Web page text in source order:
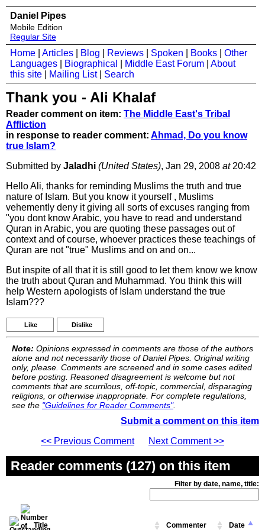
Daniel Pipes
Mobile Edition
Regular Site
Home Articles Blog Reviews Spoken Books
Other
Languages
Biographical Middle East Forum
About
this site
Mailing List| Search
Thank you - Ali Khalaf
Reader comment on item: The Middle East's Tribal
Affliction
in response to reader comment: Ahmad, Do you know
true Islam?
Submitted by Jaladhi (United States), Jan 29, 2008 at20:42
Hello Ali, thanks for reminding Muslims the truth and true
nature of Islam. But you know it yourself , Muslims
vehemently deny it giving all sorts of excuses ranging from
"you dont know Arabic, you have to read and understand
Quran in Arabic, you are quoting these passages out of
context and of course, whoever practices these teachings of
Quran are not "true" Muslims and on and on...
But inspite of all that it is still good to let them know we know
the truth about Quran and Muhammad. You think this will
help Western apologists of Islam understand the true
Islam???
Like Dislike
Note: Opinions expressed in comments are those of the authors
alone and not necessarily those of Daniel Pipes. Original writing
only, please. Comments are screened and in some cases edited
before posting. Reasoned disagreement is welcome but not
comments that are scurrilous, off-topic, commercial, disparaging
religions, or otherwise inappropriate. For complete regulations,
see the "Guidelines for Reader Comments".
Submit a comment on this item
<< Previous Comment
Next Comment >>
Reader comments (127) on this item
Filter by date, name, title:
Title Commenter Date